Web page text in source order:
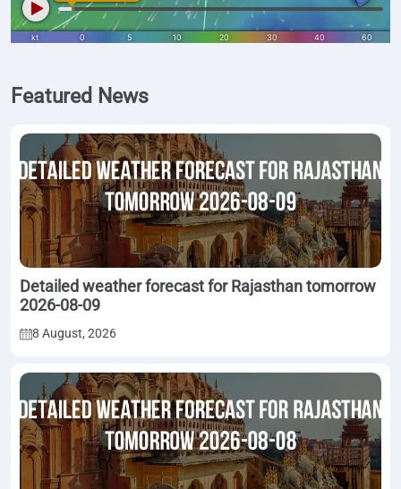
Featured News
Detailed weather forecast for Rajasthan tomorrow
2026-08-09
8 August, 2026